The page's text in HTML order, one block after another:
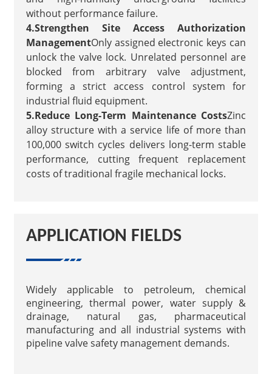
without performance failure.
4.Strengthen Site Access Authorization
ManagementOnly assigned electronic keys can
unlock the valve lock. Unrelated personnel are
blocked from arbitrary valve adjustment,
forming a strict access control system for
industrial fluid equipment.
5.Reduce Long-Term Maintenance CostsZinc
alloy structure with a service life of more than
100,000 switch cycles delivers long-term stable
performance, cutting frequent replacement
costs of traditional fragile mechanical locks.
APPLICATION FIELDS
Widely applicable to petroleum, chemical
engineering, thermal power, water supply &
drainage, natural gas, pharmaceutical
manufacturing and all industrial systems with
pipeline valve safety management demands.